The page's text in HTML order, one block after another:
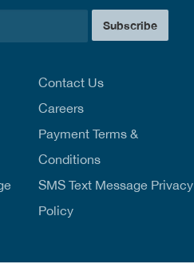
Subscribe
Contact Us
Careers
Payment Terms &
Conditions
SMS Text Message Privacy
Policy